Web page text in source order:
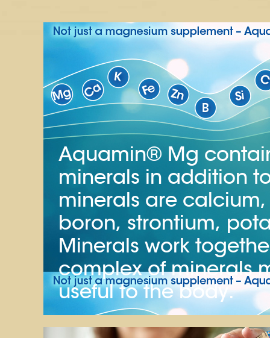
Aquamin® Mg
minerals in addition
minerals are
boron, strontium,
Minerals work
complex of minerals
useful to the body.